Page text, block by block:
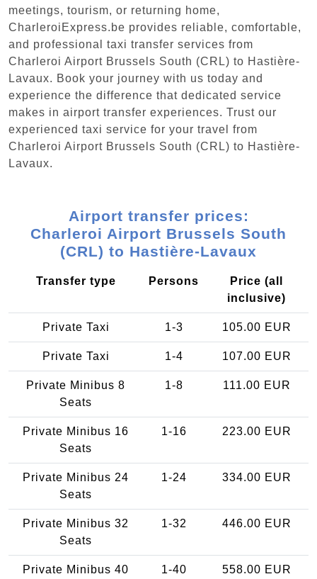
meetings, tourism, or returning home,
CharleroiExpress.be provides reliable, comfortable,
and professional taxi transfer services from
Charleroi Airport Brussels South (CRL) to Hastière-
Lavaux. Book your journey with us today and
experience the difference that dedicated service
makes in airport transfer experiences. Trust our
experienced taxi service for your travel from
Charleroi Airport Brussels South (CRL) to Hastière-
Lavaux.
Airport transfer prices:
Charleroi Airport Brussels South
(CRL) to Hastière-Lavaux
Transfer type Persons
Price (all
inclusive)
Private Taxi 1-3 105.00 EUR
Private Taxi 1-4 107.00 EUR
Private Minibus 8
Seats
1-8 111.00 EUR
Private Minibus 16
Seats
1-16 223.00 EUR
Private Minibus 24
Seats
1-24 334.00 EUR
Private Minibus 32
Seats
1-32 446.00 EUR
Private Minibus 40
1-40 558.00 EUR